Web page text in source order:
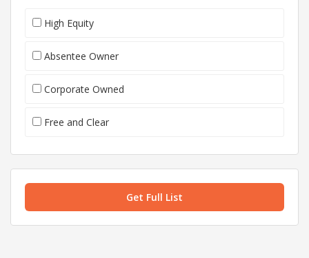
High Equity
Absentee Owner
Corporate Owned
Free and Clear
Get Full List